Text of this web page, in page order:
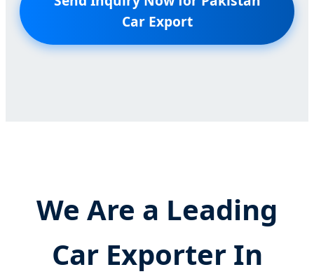
Car Export
We Are a Leading
Car Exporter In